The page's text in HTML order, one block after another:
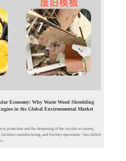
Economy: Why Waste Wood Shredding
in the Global Environmental Market
protection and the deepening of the circular economy,
manufacturing, and forestry operations—has shifted